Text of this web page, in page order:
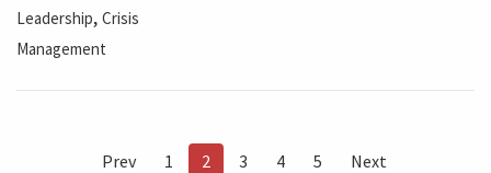
Leadership, Crisis
Management
Prev 1 2 3 4 5 Next